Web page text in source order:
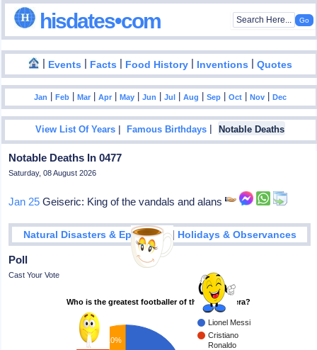
hisdates•com
| Events | Facts | Food History | Inventions |Quotes
Jan |Feb |Mar |Apr |May |Jun |Jul |Aug |Sep |Oct |Nov |Dec
View List Of Years |Famous Birthdays | Notable Deaths
Notable Deaths In 0477
Saturday, 08 August 2026
Jan 25 Geiseric: King of the vandals and alans
Natural Disasters & Epidemics | Holidays & Observances
Poll
Cast Your Vote
Who is the greatest footballer of the modern era?
Lionel Messi
Cristiano
Ronaldo
10%